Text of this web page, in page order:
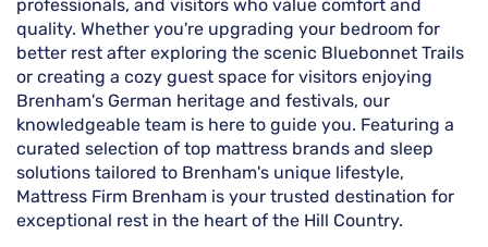
professionals, and visitors who value comfort and
quality. Whether you're upgrading your bedroom for
better rest after exploring the scenic Bluebonnet Trails
or creating a cozy guest space for visitors enjoying
Brenham's German heritage and festivals, our
knowledgeable team is here to guide you. Featuring a
curated selection of top mattress brands and sleep
solutions tailored to Brenham's unique lifestyle,
Mattress Firm Brenham is your trusted destination for
exceptional rest in the heart of the Hill Country.